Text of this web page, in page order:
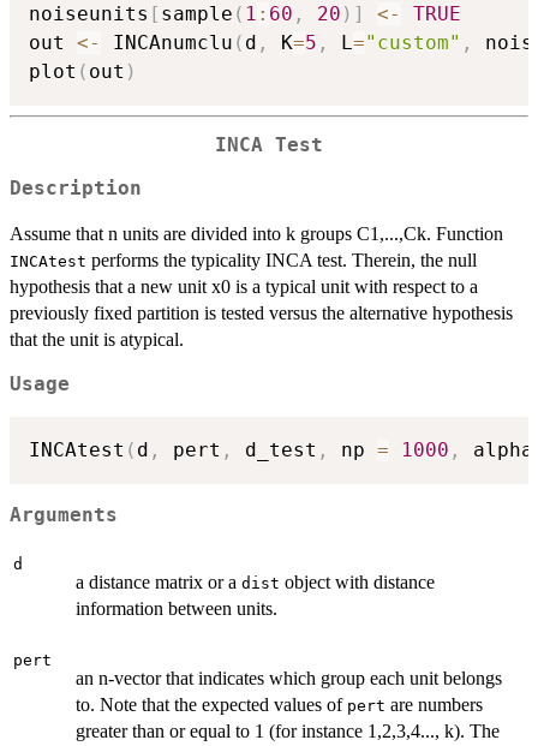
noiseunits [ sample ( 1 : 60 , 20 ) ] <-
TRUE
out <- INCAnumclu ( d , K=5 , L ="custom" ,
plot ( out )
INCA Test
Description
Assume that n units are divided into k groups C1,...,Ck. Function
INCAtest performs the typicality INCA test. Therein, the null
hypothesis that a new unit x0 is a typical unit with respect to a
previously fixed partition is tested versus the alternative hypothesis
that the unit is atypical.
Usage
INCAtest ( d , pert , d_test , np = 1000 ,
Arguments
d
a distance matrix or a dist object with distance
information between units.
pert
an n-vector that indicates which group each unit belongs
to. Note that the expected values of pert are numbers
greater than or equal to 1 (for instance 1,2,3,4..., k). The